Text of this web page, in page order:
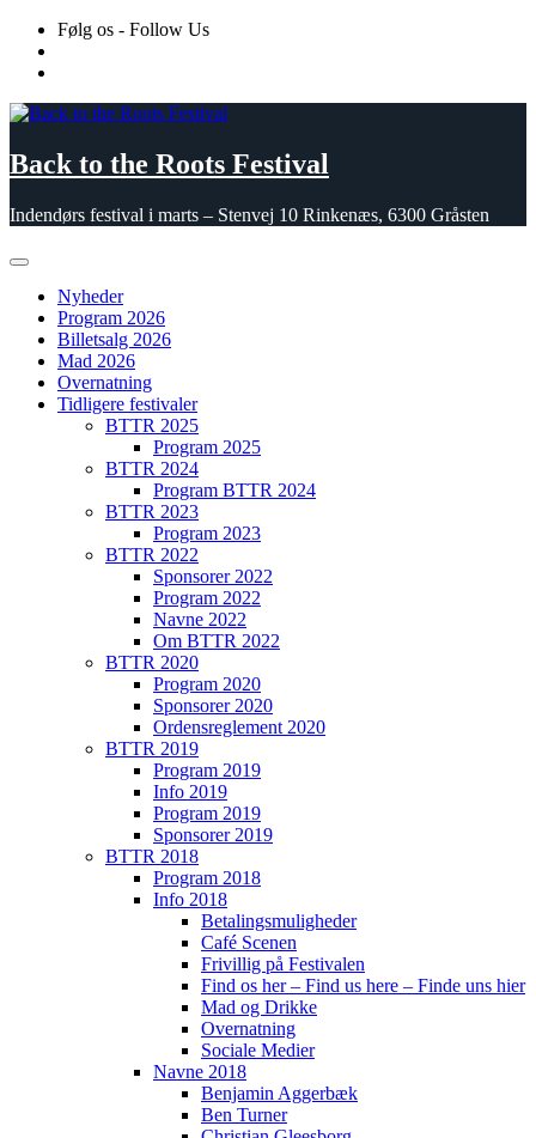
Skip
content
Følg os - Follow Us
Back to the Roots Festival
Indendørs festival i marts – Stenvej 10 Rinkenæs, 6300 Gråsten
Nyheder
Program 2026
Billetsalg 2026
Mad 2026
Overnatning
Tidligere festivaler
BTTR 2025
Program 2025
BTTR 2024
Program BTTR 2024
BTTR 2023
Program 2023
BTTR 2022
Sponsorer 2022
Program 2022
Navne 2022
Om BTTR 2022
BTTR 2020
Program 2020
Sponsorer 2020
Ordensreglement 2020
BTTR 2019
Program 2019
Info 2019
Program 2019
Sponsorer 2019
BTTR 2018
Program 2018
Info 2018
Betalingsmuligheder
Café Scenen
Frivillig på Festivalen
Find os her – Find us here – Finde uns hier
Mad og Drikke
Overnatning
Sociale Medier
Navne 2018
Benjamin Aggerbæk
Ben Turner